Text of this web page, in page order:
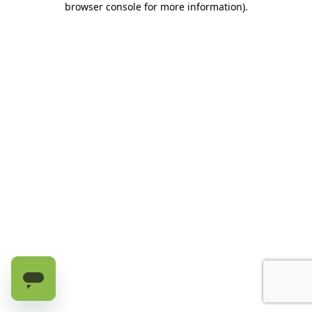
browser console for more information).